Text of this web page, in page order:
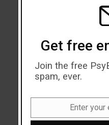
Empathy
Exercise
Gratitude
Get free
Join the free
spam, ever.
Enter your